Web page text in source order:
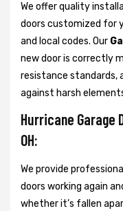
We offer quality
doors customized for
and local codes. Our
new door is correctly
resistance standards,
against harsh
Hurricane Garage
OH:
We provide
doors working again
whether it’s fallen